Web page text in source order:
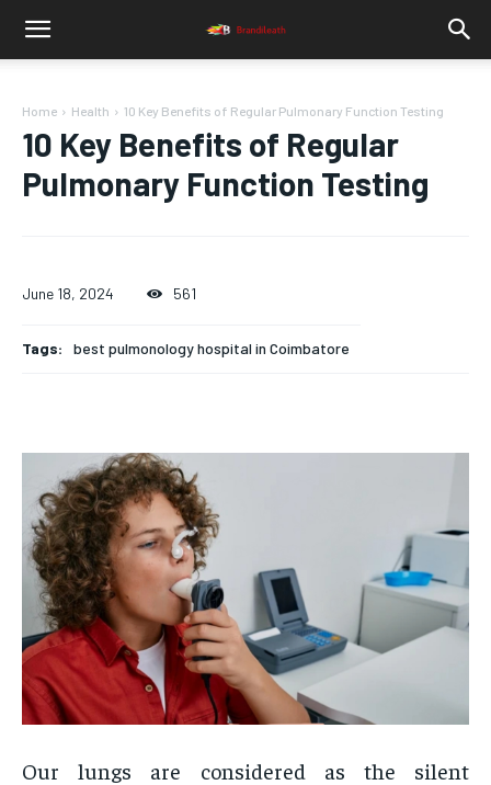
Home Health 10 Key Benefits of Regular Pulmonary Function Testing
10 Key Benefits of Regular
Pulmonary Function Testing
June 18, 2024 561
Tags: best pulmonology hospital in Coimbatore
Our lungs are considered as the silent